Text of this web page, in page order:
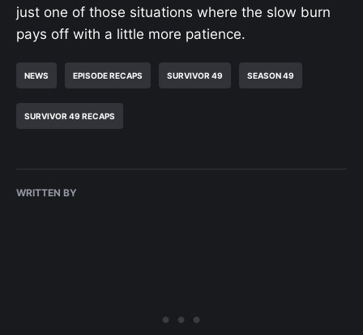
just one of those situations where the slow burn
pays off with a little more patience.
NEWS EPISODE RECAPS SURVIVOR 49 SEASON 49
SURVIVOR 49 RECAPS
WRITTEN BY